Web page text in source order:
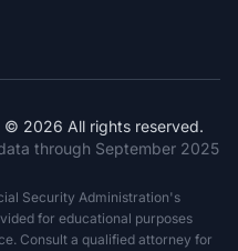
| © 2026 All rights reserved.
through September 2025
Security Administration's
for educational purposes
Consult a qualified attorney for